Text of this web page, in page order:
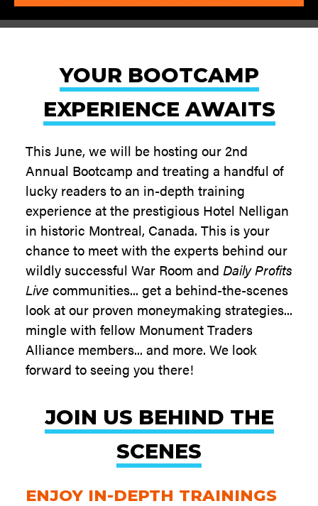
YOUR BOOTCAMP
EXPERIENCE AWAITS
This June, we will be hosting our 2nd
Annual Bootcamp and treating a handful of
lucky readers to an in-depth training
experience at the prestigious Hotel Nelligan
in historic Montreal, Canada. This is your
chance to meet with the experts behind our
wildly successful War Room and Daily Profits
Livecommunities... get a behind-the-scenes
look at our proven moneymaking strategies...
mingle with fellow Monument Traders
Alliance members... and more. We look
forward to seeing you there!
JOIN US BEHIND THE
SCENES
ENJOY IN-DEPTH TRAININGS